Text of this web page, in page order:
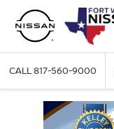
CALL817-560-9000